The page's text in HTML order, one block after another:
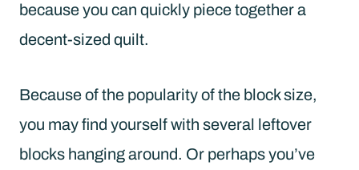
because you can quickly piece together a
decent-sized quilt.
Because of the popularity of the block size,
you may find yourself with several leftover
blocks hanging around. Or perhaps you’ve